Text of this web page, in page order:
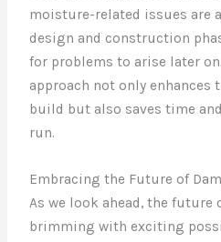
moisture-related issues are
design and construction
for problems to arise later
approach not only enhances
build but also saves time
run.
Embracing the Future of
As we look ahead, the
brimming with exciting